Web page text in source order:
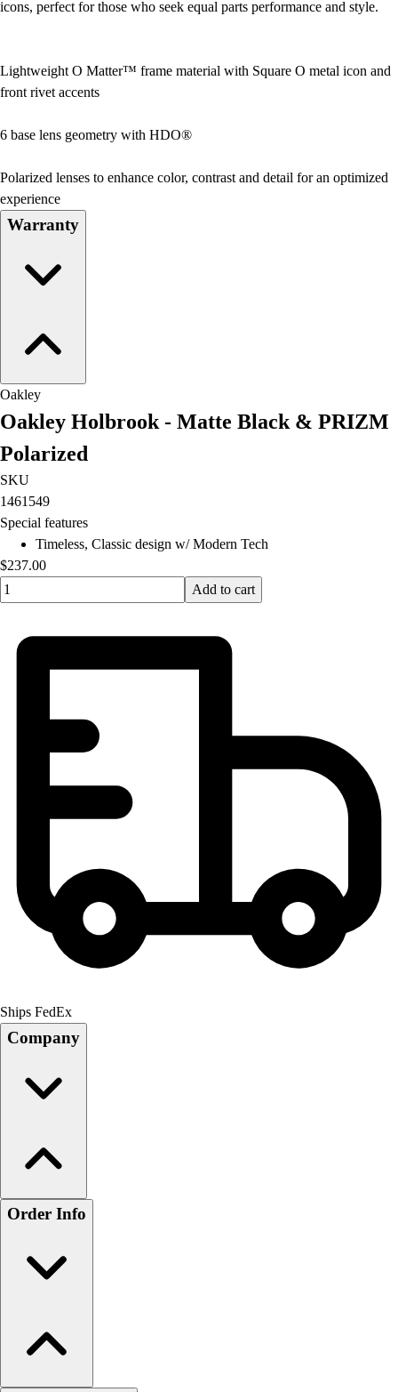
icons, perfect for those who seek equal parts performance and style.
Lightweight O Matter™ frame material with Square O metal icon and
front rivet accents
6 base lens geometry with HDO®
Polarized lenses to enhance color, contrast and detail for an optimized
experience
Warranty
Oakley
Oakley Holbrook - Matte Black & PRIZM
Polarized
SKU
1461549
Special features
Timeless, Classic design w/ Modern Tech
$237.00
Quantity input value
Add to cart
Ships FedEx
Company
Order Info